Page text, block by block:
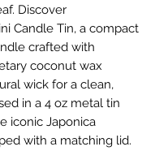
Discover
Candle Tin, a compact
crafted with
coconut wax
wick for a clean,
in a 4 oz metal tin
iconic Japonica
with a matching lid.